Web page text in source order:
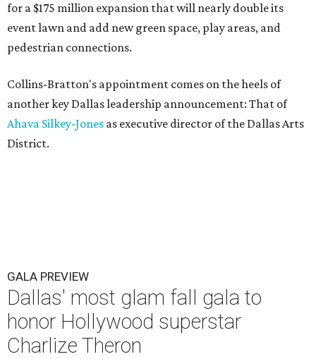
for a $175 million expansion that will nearly double its
event lawn and add new green space, play areas, and
pedestrian connections.
Collins-Bratton's appointment comes on the heels of
another key Dallas leadership announcement: That of
Ahava Silkey-Jones as executive director of the Dallas Arts
District.
GALA PREVIEW
Dallas' most glam fall gala to
honor Hollywood superstar
Charlize Theron